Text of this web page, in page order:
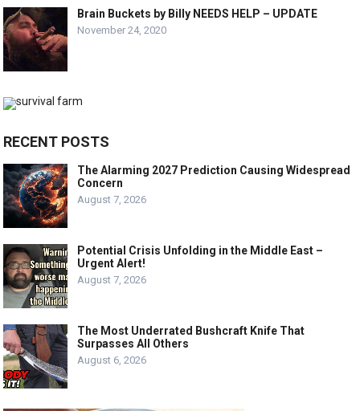
Brain Buckets by Billy NEEDS HELP – UPDATE
November 24, 2020
RECENT POSTS
The Alarming 2027 Prediction Causing Widespread
Concern
August 7, 2026
Potential Crisis Unfolding in the Middle East –
Urgent Alert!
August 7, 2026
The Most Underrated Bushcraft Knife That
Surpasses All Others
August 6, 2026